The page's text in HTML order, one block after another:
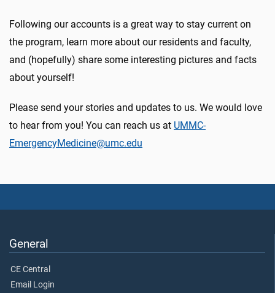
Following our accounts is a great way to stay current on
the program, learn more about our residents and faculty,
and (hopefully) share some interesting pictures and facts
about yourself!
Please send your stories and updates to us. We would love
to hear from you! You can reach us at UMMC-
EmergencyMedicine@umc.edu
General
CE Central
Email Login